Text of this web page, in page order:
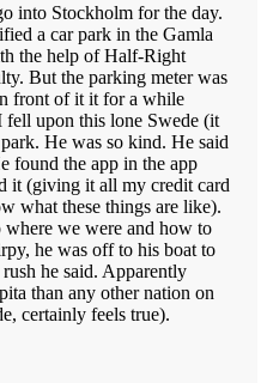
into Stockholm for the day.
a car park in the Gamla
the help of Half-Right
But the parking meter was
front of it it for a while
upon this lone Swede (it
He was so kind. He said
found the app in the app
it (giving it all my credit card
what these things are like).
where we were and how to
he was off to his boat to
he said. Apparently
than any other nation on
certainly feels true).